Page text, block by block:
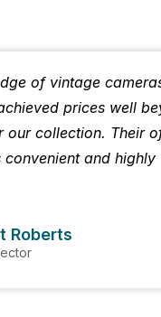
of vintage
prices well
our collection. Their
and highly
Roberts